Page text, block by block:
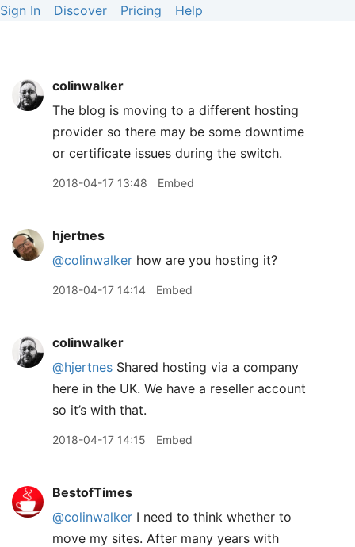
Sign In Discover Pricing Help
colinwalker
The blog is moving to a different hosting
provider so there may be some downtime
or certificate issues during the switch.
2018-04-17 13:48 Embed
hjertnes
@colinwalker how are you hosting it?
2018-04-17 14:14 Embed
colinwalker
@hjertnes Shared hosting via a company
here in the UK. We have a reseller account
so it’s with that.
2018-04-17 14:15 Embed
BestofTimes
@colinwalker I need to think whether to
move my sites. After many years with